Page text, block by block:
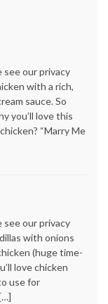
see our privacy
with a rich,
sauce. So
you’ll love this
“Marry Me
see our privacy
with onions
(huge time-
love chicken
use for